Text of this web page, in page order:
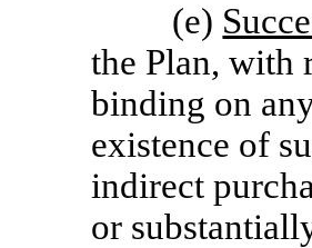
(e)
the Plan, with
binding on
existence of
indirect
or